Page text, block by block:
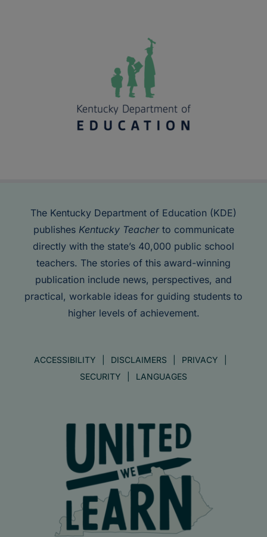
The Kentucky Department of Education (KDE)
publishes Kentucky Teacherto communicate
directly with the state’s 40,000 public school
teachers. The stories of this award-winning
publication include news, perspectives, and
practical, workable ideas for guiding students to
higher levels of achievement.
ACCESSIBILITY DISCLAIMERS
PRIVACY
SECURITY
LANGUAGES